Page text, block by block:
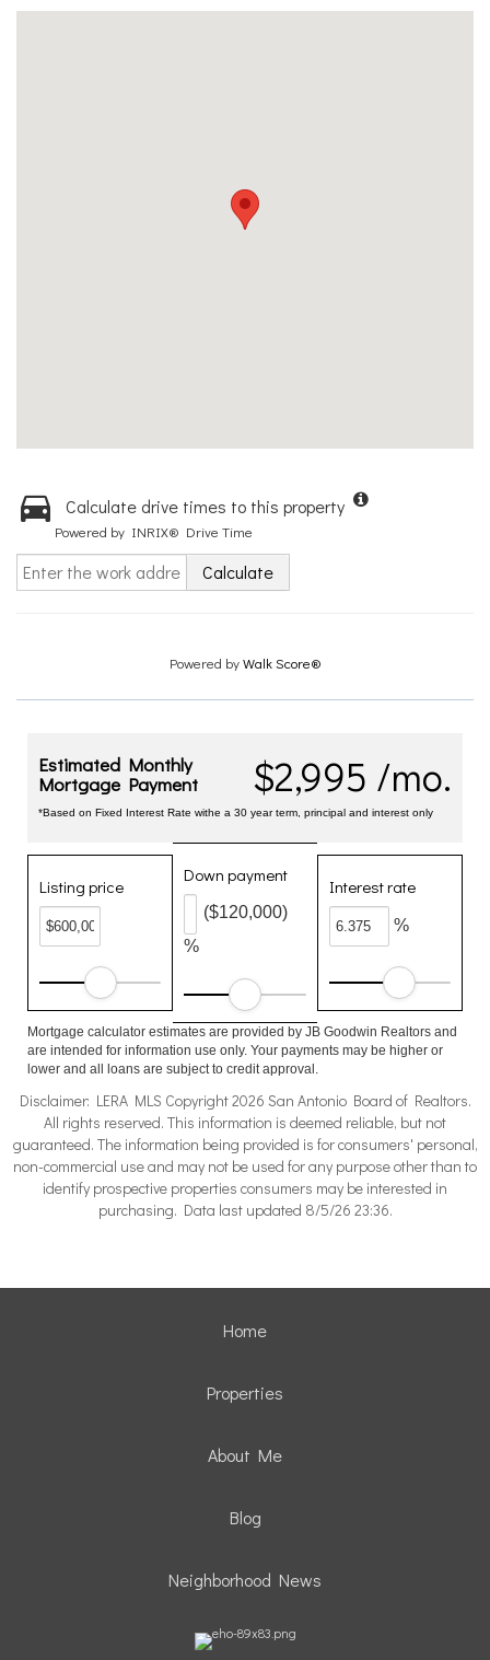
Calculate drive times to this property
Powered by INRIX® Drive Time
Calculate
Powered byWalk Score®
$2,995 /mo.
Estimated Monthly
Mortgage Payment
*Based on Fixed Interest Rate withe a 30 year term, principal and interest only
Listing price
Down payment
%
($120,000)
Interest rate
%
Mortgage calculator estimates are provided by JB Goodwin Realtors and
are intended for information use only. Your payments may be higher or
lower and all loans are subject to credit approval.
Disclaimer: LERA MLS Copyright 2026 San Antonio Board of Realtors.
All rights reserved. This information is deemed reliable, but not
guaranteed. The information being provided is for consumers' personal,
non-commercial use and may not be used for any purpose other than to
identify prospective properties consumers may be interested in
purchasing. Data last updated 8/5/26 23:36.
Home
Properties
About Me
Blog
Neighborhood News